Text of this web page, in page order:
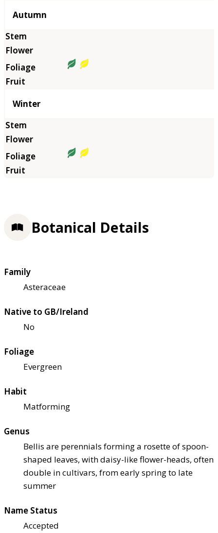
Autumn
Winter
Botanical Details
Family
Asteraceae
Native to GB/Ireland
No
Foliage
Evergreen
Habit
Matforming
Genus
Bellis are perennials forming a rosette of spoon-
shaped leaves, with daisy-like flower-heads, often
double in cultivars, from early spring to late
summer
Name Status
Accepted